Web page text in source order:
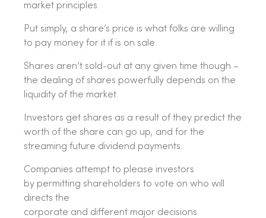
market principles.
Put simply, a share’s price is what folks are willing
to pay money for it if is on sale.
Shares aren’t sold-out at any given time though –
the dealing of shares powerfully depends on the
liquidity of the market.
Investors get shares as a result of they predict the
worth of the share can go up, and for the
streaming future dividend payments.
Companies attempt to please investors
by permitting shareholders to vote on who will
directs the
corporate and different major decisions.